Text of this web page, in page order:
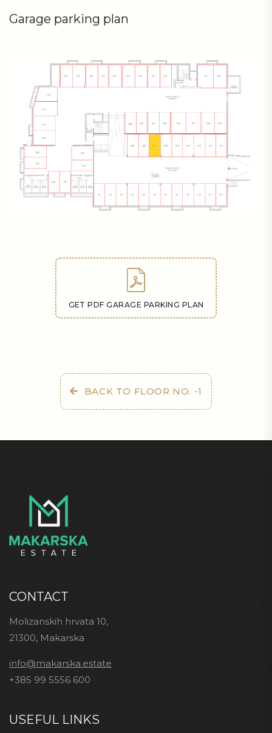
Garage parking plan
GET PDF GARAGE PARKING PLAN
BACK TO FLOOR NO. -1
CONTACT
Molizanskih hrvata 10,
21300, Makarska
info@makarska.estate
+385 99 5556 600
USEFUL LINKS